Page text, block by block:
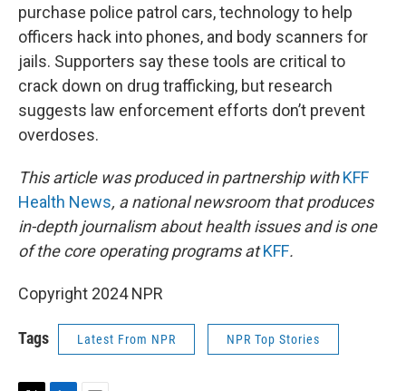
purchase police patrol cars, technology to help
officers hack into phones, and body scanners for
jails. Supporters say these tools are critical to
crack down on drug trafficking, but research
suggests law enforcement efforts don’t prevent
overdoses.
This article was produced in partnership withKFF
Health News, a national newsroom that produces
in-depth journalism about health issues and is one
of the core operating programs atKFF.
Copyright 2024 NPR
Tags Latest From NPR NPR Top Stories